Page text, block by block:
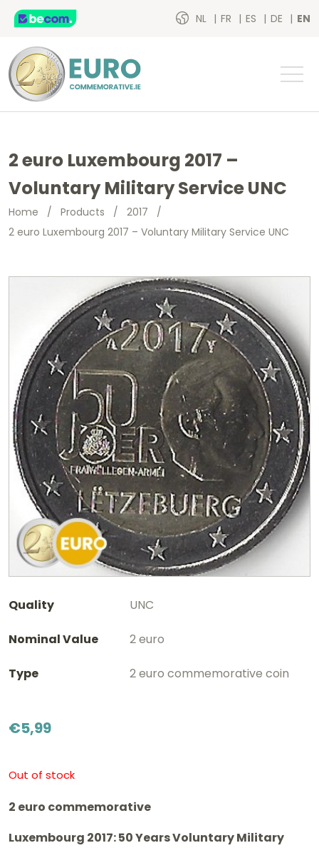
NL FR ES DE EN
2 euro Luxembourg 2017 –
Voluntary Military Service UNC
Home / Products / 2017 /
2 euro Luxembourg 2017 – Voluntary Military Service UNC
Quality UNC
Nominal Value 2 euro
Type 2 euro commemorative coin
€5,99
Out of stock
2 euro commemorative
Luxembourg 2017: 50 Years Voluntary Military